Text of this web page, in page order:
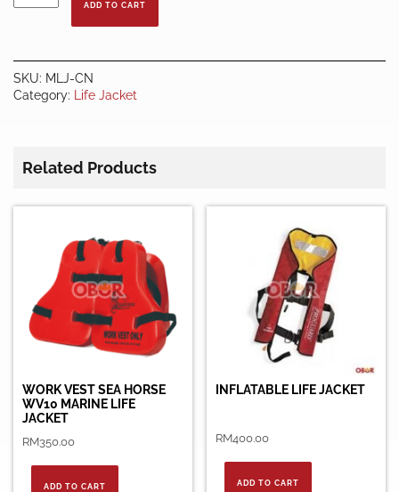
ADD TO CART
SKU: MLJ-CN
Category:
Life Jacket
Related Products
WORK VEST SEA HORSE
WV10 MARINE LIFE
JACKET
RM350.00
ADD TO CART
INFLATABLE LIFE JACKET
RM400.00
ADD TO CART